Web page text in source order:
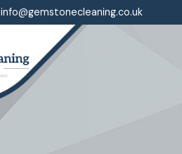
info@gemstonecleaning.co.uk